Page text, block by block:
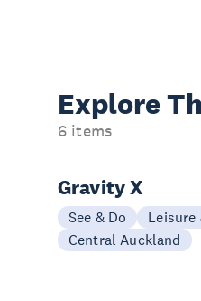
Explore
6 items
Gravity X
See & Do
Leisure
Central Auckland